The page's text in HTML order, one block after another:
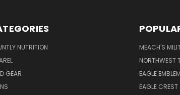
NUTRITION
GEAR
MEACH'S
NORTHWEST
EAGLE EMBLEM
EAGLE CREST